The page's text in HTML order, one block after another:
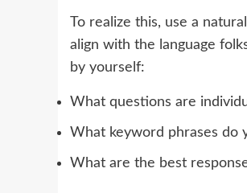
To realize this, use a
align with the language
by yourself:
What questions are
What keyword phrases do
What are the best